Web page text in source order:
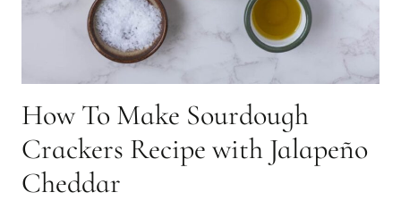
How To Make Sourdough
Crackers Recipe with Jalapeño
Cheddar